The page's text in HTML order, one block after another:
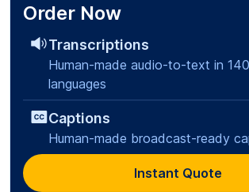
Order Now
Transcriptions
Human-made audio-to-text in 140
languages
Captions
Human-made broadcast-ready
Instant Quote